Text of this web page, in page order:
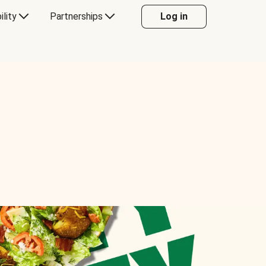
Partnerships Log in